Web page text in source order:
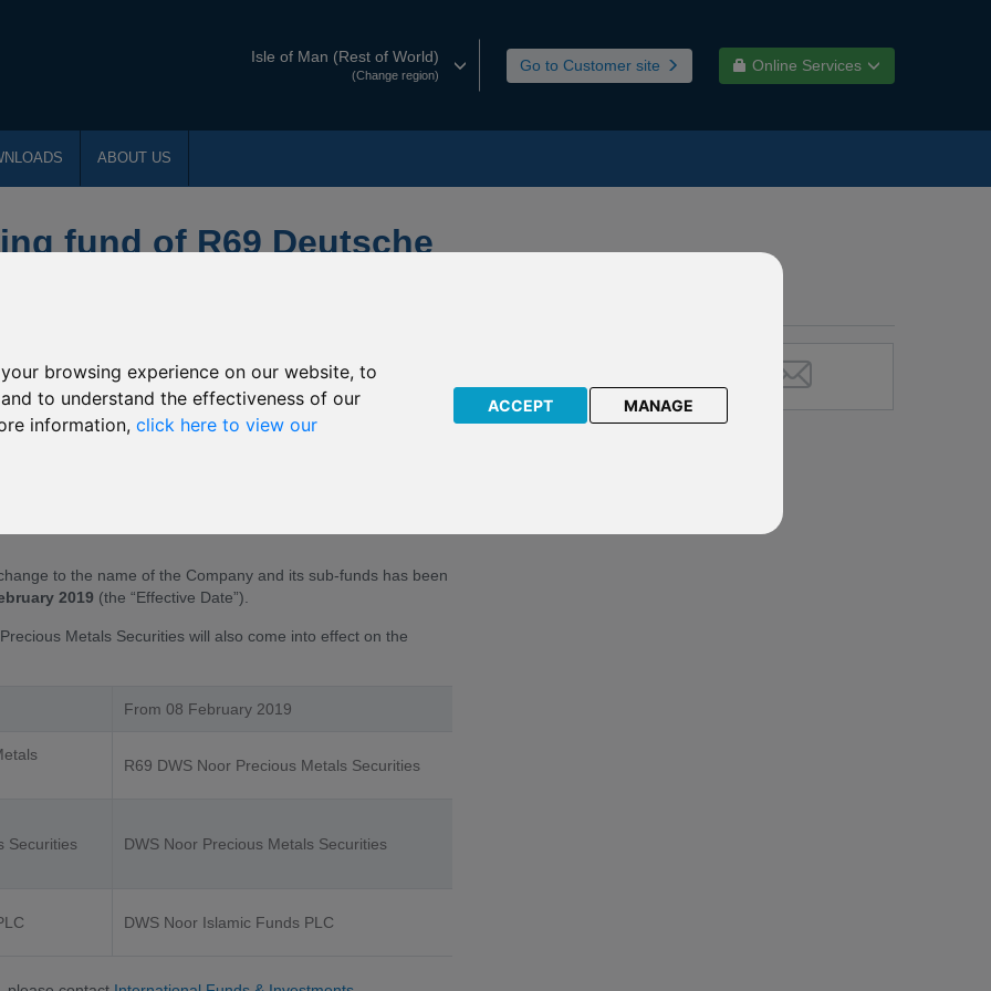
browsing experience on our website, to
to understand the effectiveness of our
information, click here to view our
ACCEPT MANAGE
Isle of Man (Rest of World)
(Change region)
Go to Customer site Online Services
ABOUT US
fund of R69 Deutsche
(“The Company”) of an Extraordinary General Meeting
Noor Precious Metals Securities invests. The EGM was
and its sub-funds.
is as a result of the Deutsche Asset Management’s
to the name of the Company and its sub-funds has been
2019 (the “Effective Date”).
Metals Securities will also come into effect on the
From 08 February 2019
R69 DWS Noor Precious Metals Securities
Securities DWS Noor Precious Metals Securities
DWS Noor Islamic Funds PLC